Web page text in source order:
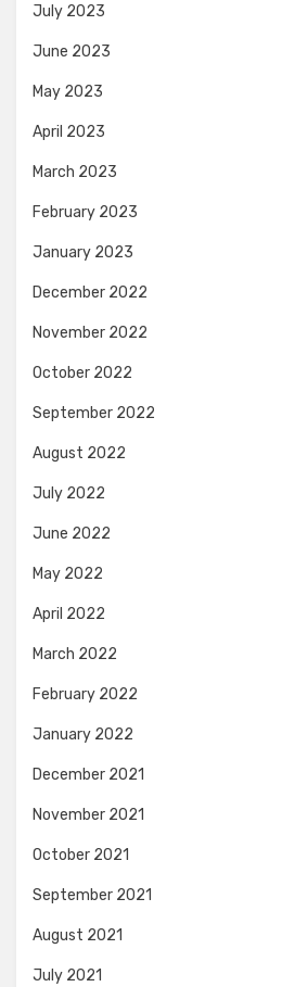
July 2023
June 2023
May 2023
April 2023
March 2023
February 2023
January 2023
December 2022
November 2022
October 2022
September 2022
August 2022
July 2022
June 2022
May 2022
April 2022
March 2022
February 2022
January 2022
December 2021
November 2021
October 2021
September 2021
August 2021
July 2021